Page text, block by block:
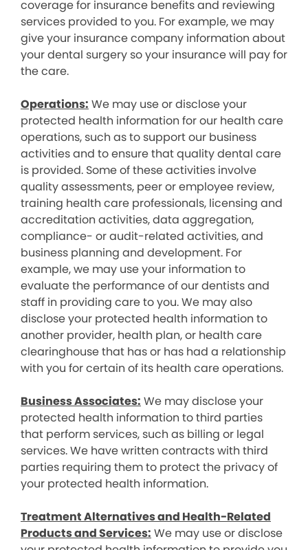
coverage for insurance benefits and reviewing
services provided to you. For example, we may
give your insurance company information about
your dental surgery so your insurance will pay for
the care.
Operations: We may use or disclose your
protected health information for our health care
operations, such as to support our business
activities and to ensure that quality dental care
is provided. Some of these activities involve
quality assessments, peer or employee review,
training health care professionals, licensing and
accreditation activities, data aggregation,
compliance- or audit-related activities, and
business planning and development. For
example, we may use your information to
evaluate the performance of our dentists and
staff in providing care to you. We may also
disclose your protected health information to
another provider, health plan, or health care
clearinghouse that has or has had a relationship
with you for certain of its health care operations.
Business Associates: We may disclose your
protected health information to third parties
that perform services, such as billing or legal
services. We have written contracts with third
parties requiring them to protect the privacy of
your protected health information.
Treatment Alternatives and Health-Related
Products and Services: We may use or disclose